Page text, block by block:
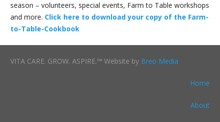
season – volunteers, special events, Farm to Table workshops
and more. Click here to download your copy of the Farm-
to-Table-Cookbook
VITA CARE. GROW. ASPIRE.℠ Website by Breo Media
Home
About